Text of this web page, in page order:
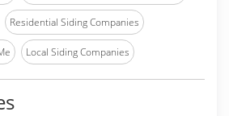
Residential Siding Companies
Local Siding Companies